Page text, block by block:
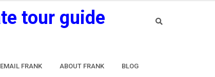
tour guide
EMAIL FRANK ABOUT FRANK BLOG